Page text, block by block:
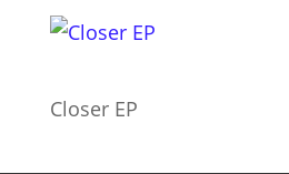
Closer EP